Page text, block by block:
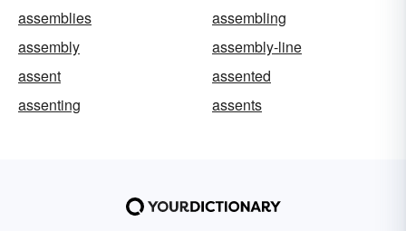
assemblies
assembling
assembly
assembly-line
assent
assented
assenting
assents